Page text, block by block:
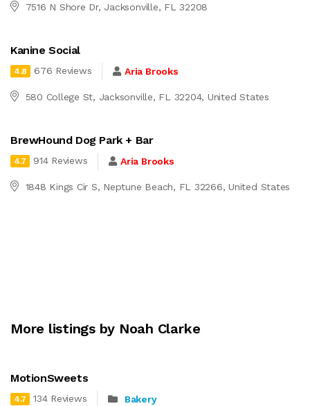
7516 N Shore Dr, Jacksonville, FL 32208
Kanine Social
4.8 676 Reviews Aria Brooks
580 College St, Jacksonville, FL 32204, United States
BrewHound Dog Park + Bar
4.7 914 Reviews Aria Brooks
1848 Kings Cir S, Neptune Beach, FL 32266, United States
More listings by Noah Clarke
MotionSweets
4.7 134 Reviews Bakery